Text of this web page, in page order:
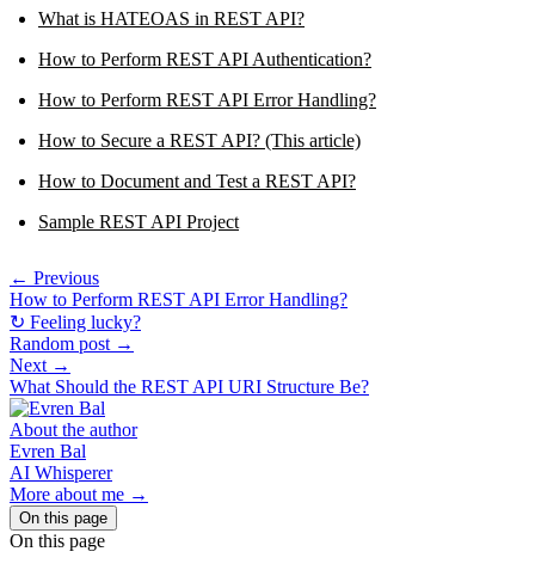
What is HATEOAS in REST API?
How to Perform REST API Authentication?
How to Perform REST API Error Handling?
How to Secure a REST API? (This article)
How to Document and Test a REST API?
Sample REST API Project
← Previous
How to Perform REST API Error Handling?
↻ Feeling lucky?
Random post →
Next →
What Should the REST API URI Structure Be?
About the author
Evren Bal
AI Whisperer
More about me →
On this page
On this page